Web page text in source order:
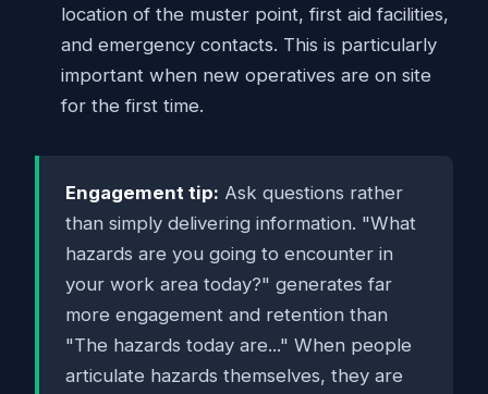
location of the muster point, first aid facilities,
and emergency contacts. This is particularly
important when new operatives are on site
for the first time.
Engagement tip: Ask questions rather
than simply delivering information. "What
hazards are you going to encounter in
your work area today?" generates far
more engagement and retention than
"The hazards today are..." When people
articulate hazards themselves, they are